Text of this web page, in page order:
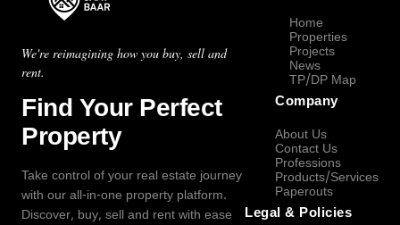
We're reimagining how you buy, sell and
rent.
Find Your Perfect
Property
Take control of your real estate journey
with our all-in-one property platform.
Discover, buy, sell and rent with ease
Home
Properties
Projects
News
TP/DP Map
Company
About Us
Contact Us
Professions
Products/Services
Paperouts
Legal & Policies